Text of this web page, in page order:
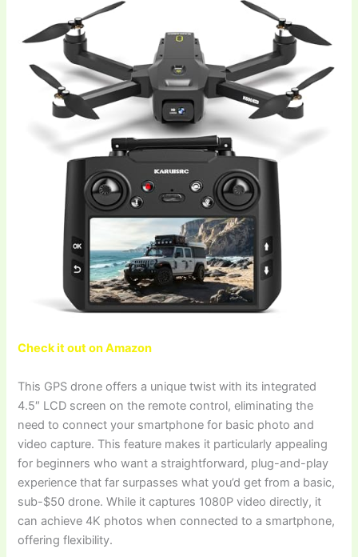
Check it out on Amazon
This GPS drone offers a unique twist with its integrated
4.5″ LCD screen on the remote control, eliminating the
need to connect your smartphone for basic photo and
video capture. This feature makes it particularly appealing
for beginners who want a straightforward, plug-and-play
experience that far surpasses what you’d get from a basic,
sub-$50 drone. While it captures 1080P video directly, it
can achieve 4K photos when connected to a smartphone,
offering flexibility.